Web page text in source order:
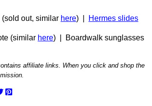
out, similar here) |
Hermes slides
(similar here) | Boardwalk sunglasses
affiliate links. When you click and shop the